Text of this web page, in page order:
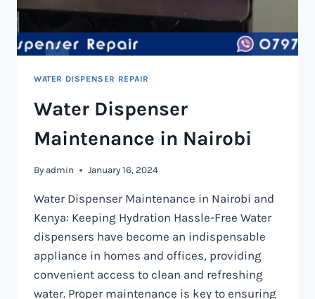
WATER DISPENSER REPAIR
Water Dispenser
Maintenance in Nairobi
By admin January 16, 2024
Water Dispenser Maintenance in Nairobi and
Kenya: Keeping Hydration Hassle-Free Water
dispensers have become an indispensable
appliance in homes and offices, providing
convenient access to clean and refreshing
water. Proper maintenance is key to ensuring